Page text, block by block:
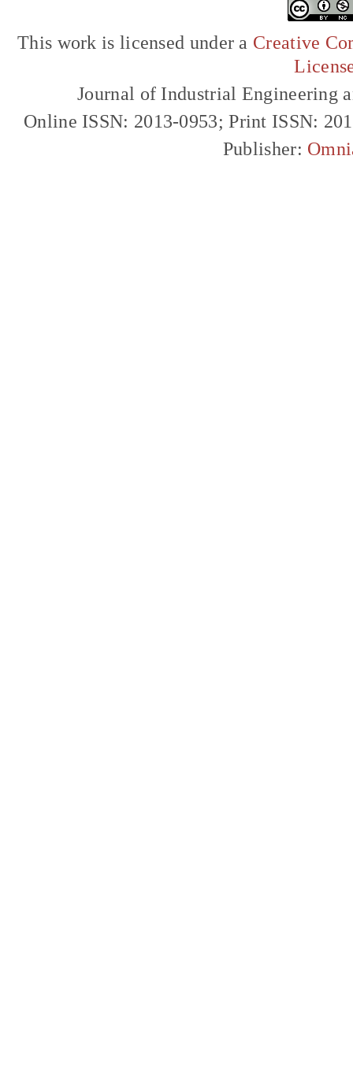
This work is licensed under a Creative
Journal of Industrial Engineering
Online ISSN: 2013-0953; Print ISSN:
Publisher: